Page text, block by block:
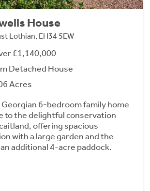
House
Lothian, EH34 5EW
£1,140,000
Detached House
Acres
6-bedroom family home
to the delightful conservation
offering spacious
with a large garden and the
additional 4-acre paddock.